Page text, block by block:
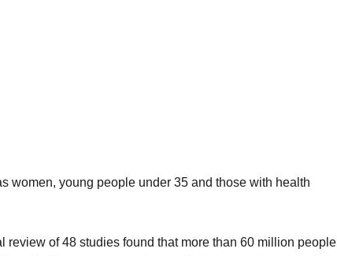
women, young people under 35 and those with health
of 48 studies found that more than 60 million people